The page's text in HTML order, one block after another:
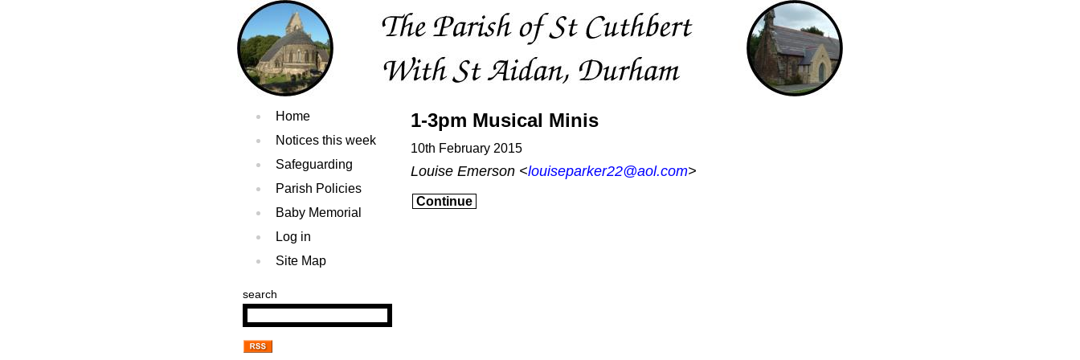
Home
Notices this week
Safeguarding
Parish Policies
Baby Memorial
Log in
Site Map
search
1-3pm Musical Minis
10th February 2015
Louise Emerson <louiseparker22@aol.com>
Continue